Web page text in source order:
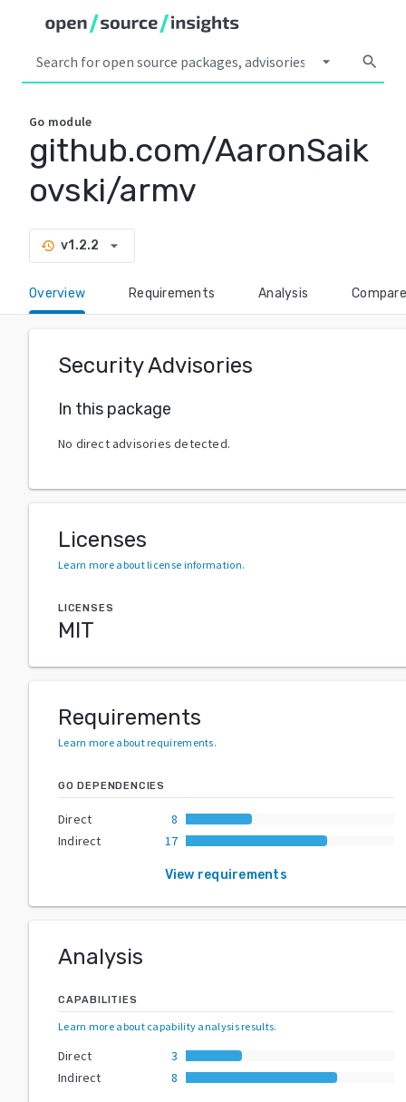
arrow_drop_down search
Go module
github.com/AaronSaik
ovski/armv
history v1.2.2 arrow_drop_down
Overview Requirements Analysis Compare
Security Advisories
In this package
No direct advisories detected.
Licenses
Learn more about license information.
LICENSES
MIT
Requirements
Learn more about requirements.
GO DEPENDENCIES
Direct
8
Indirect
17
View requirements
Analysis
CAPABILITIES
Learn more about capability analysis results.
Direct
3
Indirect
8